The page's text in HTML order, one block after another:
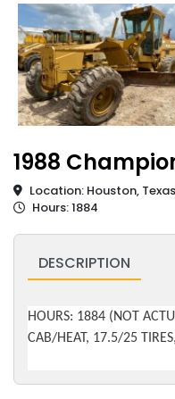
1988
Location: Houston,
Hours: 1884
DESCRIPTION
HOURS: 1884 (NOT
CAB/HEAT, 17.5/25